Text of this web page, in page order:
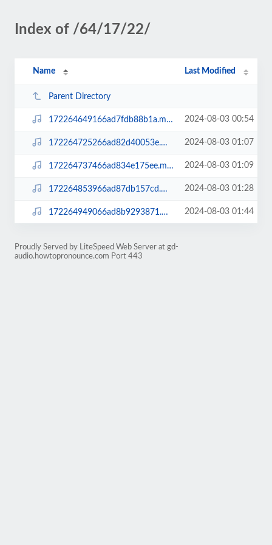
Index of /64/17/22/
Name Last Modified
Parent Directory
172264649166ad7fdb88b1a.mp3 2024-08-03 00:54
172264725266ad82d40053e.mp3 2024-08-03 01:07
172264737466ad834e175ee.mp3 2024-08-03 01:09
172264853966ad87db157cd.mp3 2024-08-03 01:28
172264949066ad8b9293871.mp3 2024-08-03 01:44
Proudly Served by LiteSpeed Web Server at gd-
audio.howtopronounce.com Port 443